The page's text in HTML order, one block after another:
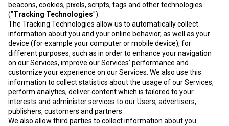
beacons, cookies, pixels, scripts, tags and other technologies
("Tracking Technologies").
The Tracking Technologies allow us to automatically collect
information about you and your online behavior, as well as your
device (for example your computer or mobile device), for
different purposes, such as in order to enhance your navigation
on our Services, improve our Services’ performance and
customize your experience on our Services. We also use this
information to collect statistics about the usage of our Services,
perform analytics, deliver content which is tailored to your
interests and administer services to our Users, advertisers,
publishers, customers and partners.
We also allow third parties to collect information about you